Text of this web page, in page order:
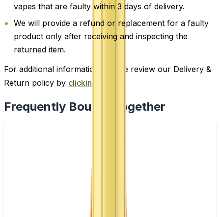
vapes that are faulty within 3 days of delivery.
We will provide a refund or replacement for a faulty
product only after receiving and inspecting the
returned item.
For additional information, please review our Delivery &
Return policy by clicking here
Frequently Bought Together